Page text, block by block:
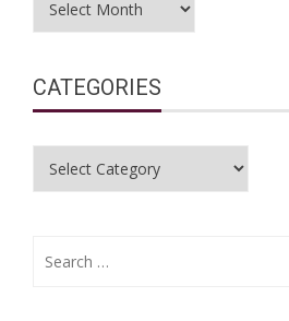
CATEGORIES
Categories